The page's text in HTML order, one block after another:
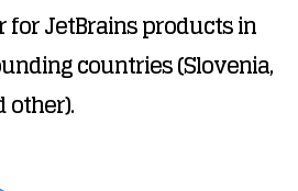
for JetBrains products in
countries (Slovenia,
other).